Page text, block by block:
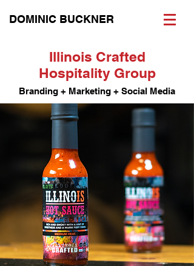
DOMINIC BUCKNER
Illinois Crafted
Hospitality Group
Branding + Marketing + Social Media